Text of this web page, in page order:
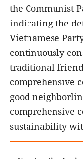
the Communist
indicating the
Vietnamese
continuously
traditional
comprehensive
good
comprehensive
sustainability